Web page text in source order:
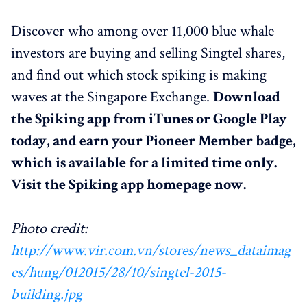
Discover who among over 11,000 blue whale
investors are buying and selling Singtel shares,
and find out which stock spiking is making
waves at the Singapore Exchange. Download
the Spiking app from iTunes or Google Play
today, and earn your Pioneer Member badge,
which is available for a limited time only.
Visit the Spiking app homepage now.
Photo credit:
http://www.vir.com.vn/stores/news_dataimag
es/hung/012015/28/10/singtel-2015-
building.jpg